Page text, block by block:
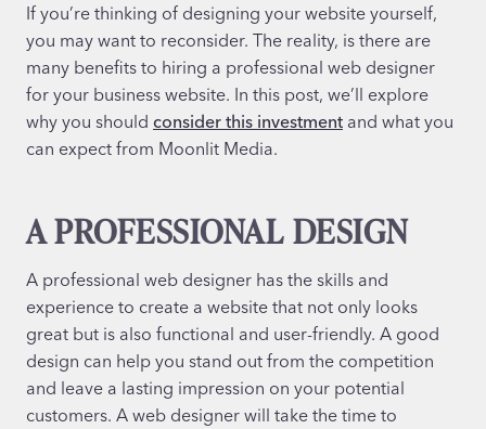
If you’re thinking of designing your website yourself,
you may want to reconsider. The reality, is there are
many benefits to hiring a professional web designer
for your business website. In this post, we’ll explore
why you should consider this investment and what you
can expect from Moonlit Media.
A PROFESSIONAL DESIGN
A professional web designer has the skills and
experience to create a website that not only looks
great but is also functional and user-friendly. A good
design can help you stand out from the competition
and leave a lasting impression on your potential
customers. A web designer will take the time to